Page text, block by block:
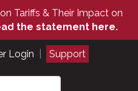
Tariffs & Their Impact on
the statement here.
Login Support